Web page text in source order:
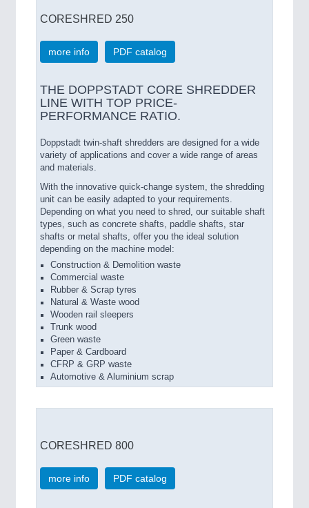
CORESHRED 250
more info PDF catalog
THE DOPPSTADT CORE SHREDDER
LINE WITH TOP PRICE-
PERFORMANCE RATIO.
Doppstadt twin-shaft shredders are designed for a wide
variety of applications and cover a wide range of areas
and materials.
With the innovative quick-change system, the shredding
unit can be easily adapted to your requirements.
Depending on what you need to shred, our suitable shaft
types, such as concrete shafts, paddle shafts, star
shafts or metal shafts, offer you the ideal solution
depending on the machine model:
Construction & Demolition waste
Commercial waste
Rubber & Scrap tyres
Natural & Waste wood
Wooden rail sleepers
Trunk wood
Green waste
Paper & Cardboard
CFRP & GRP waste
Automotive & Aluminium scrap
CORESHRED 800
more info PDF catalog